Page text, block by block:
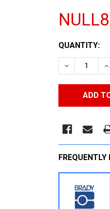
CURRENT
STOCK:
QUANTITY:
DECREASE